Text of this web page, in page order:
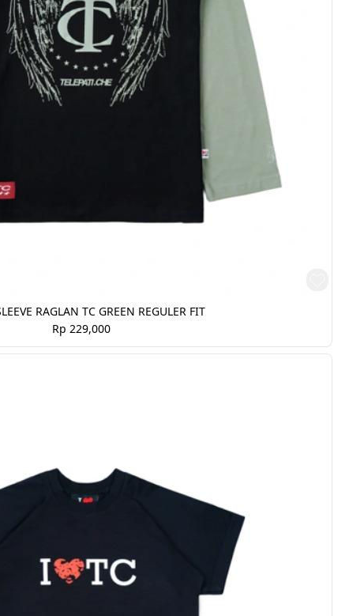
RAGLAN TC GREEN REGULER FIT
Rp 229,000